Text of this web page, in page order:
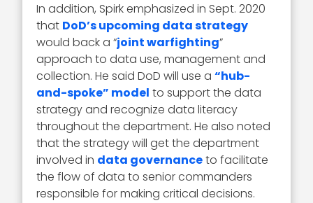
In addition, Spirk emphasized in Sept. 2020
that DoD’s upcoming data strategy
would back a “joint warfighting”
approach to data use, management and
collection. He said DoD will use a“hub-
and-spoke” model to support the data
strategy and recognize data literacy
throughout the department. He also noted
that the strategy will get the department
involved in data governanceto facilitate
the flow of data to senior commanders
responsible for making critical decisions.